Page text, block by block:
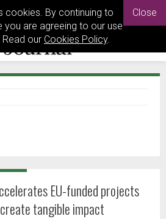
cookies. By continuing to
you are agreeing to our use
our Cookies Policy.
Close
EU-funded projects
tangible impact